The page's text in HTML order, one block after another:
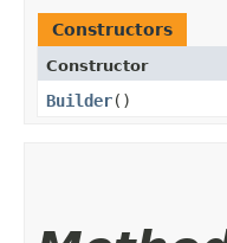
Constructors
Constructor
Builder()